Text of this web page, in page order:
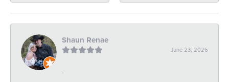
Shaun Renae
June 23, 2026
-